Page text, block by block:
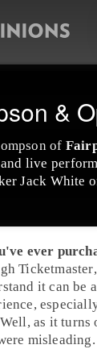
&
of
live
Jack White
ever
Ticketmaster
it can be
fees. Well, as it